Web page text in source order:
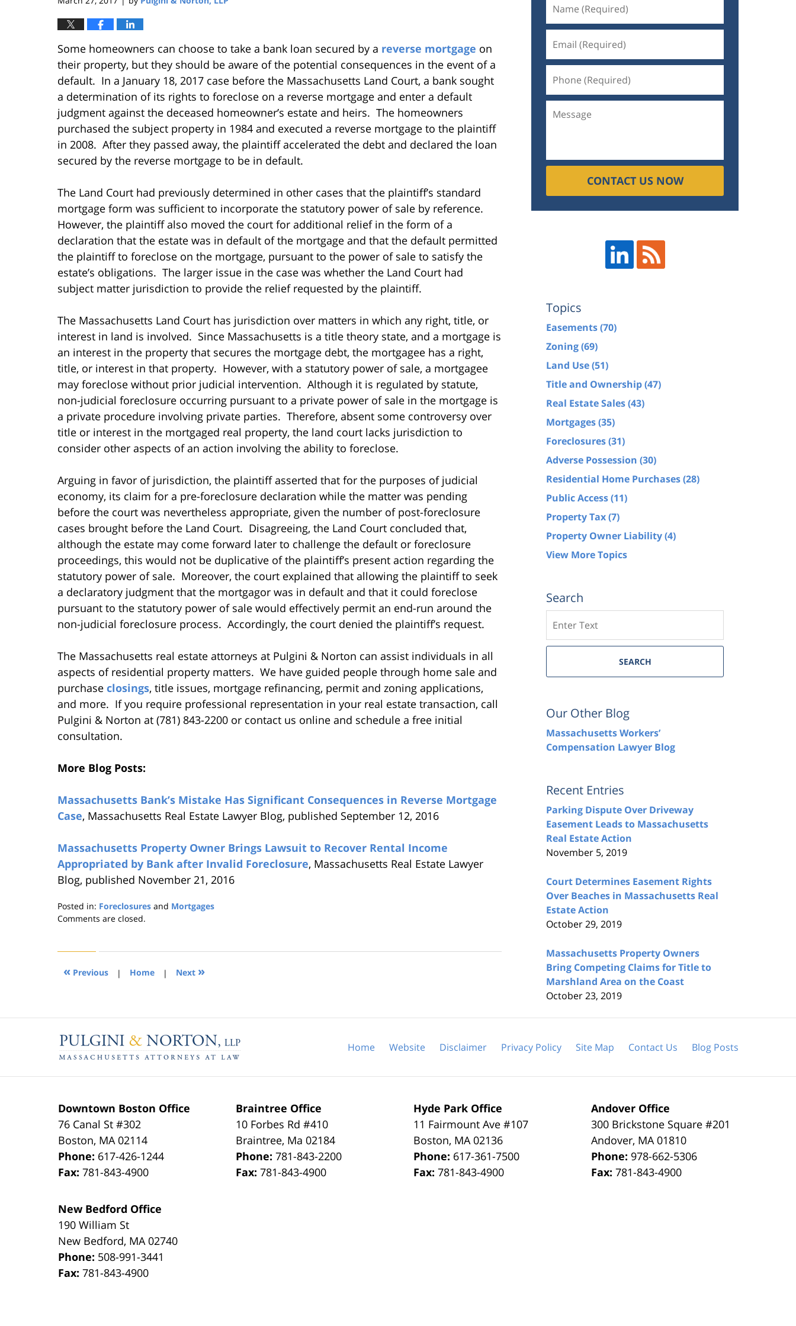
Some homeowners can choose to take a bank loan secured by a reverse mortgage on
their property, but they should be aware of the potential consequences in the event of a
default. In a January 18, 2017 case before the Massachusetts Land Court, a bank sought
a determination of its rights to foreclose on a reverse mortgage and enter a default
judgment against the deceased homeowner’s estate and heirs. The homeowners
purchased the subject property in 1984 and executed a reverse mortgage to the plaintiff
in 2008. After they passed away, the plaintiff accelerated the debt and declared the loan
secured by the reverse mortgage to be in default.
The Land Court had previously determined in other cases that the plaintiff’s standard
mortgage form was sufficient to incorporate the statutory power of sale by reference.
However, the plaintiff also moved the court for additional relief in the form of a
declaration that the estate was in default of the mortgage and that the default permitted
the plaintiff to foreclose on the mortgage, pursuant to the power of sale to satisfy the
estate’s obligations. The larger issue in the case was whether the Land Court had
subject matter jurisdiction to provide the relief requested by the plaintiff.
The Massachusetts Land Court has jurisdiction over matters in which any right, title, or
interest in land is involved. Since Massachusetts is a title theory state, and a mortgage is
an interest in the property that secures the mortgage debt, the mortgagee has a right,
title, or interest in that property. However, with a statutory power of sale, a mortgagee
may foreclose without prior judicial intervention. Although it is regulated by statute,
non-judicial foreclosure occurring pursuant to a private power of sale in the mortgage is
a private procedure involving private parties. Therefore, absent some controversy over
title or interest in the mortgaged real property, the land court lacks jurisdiction to
consider other aspects of an action involving the ability to foreclose.
Arguing in favor of jurisdiction, the plaintiff asserted that for the purposes of judicial
economy, its claim for a pre-foreclosure declaration while the matter was pending
before the court was nevertheless appropriate, given the number of post-foreclosure
cases brought before the Land Court. Disagreeing, the Land Court concluded that,
although the estate may come forward later to challenge the default or foreclosure
proceedings, this would not be duplicative of the plaintiff’s present action regarding the
statutory power of sale. Moreover, the court explained that allowing the plaintiff to seek
a declaratory judgment that the mortgagor was in default and that it could foreclose
pursuant to the statutory power of sale would effectively permit an end-run around the
non-judicial foreclosure process. Accordingly, the court denied the plaintiff’s request.
The Massachusetts real estate attorneys at Pulgini & Norton can assist individuals in all
aspects of residential property matters. We have guided people through home sale and
purchase closings, title issues, mortgage refinancing, permit and zoning applications,
and more. If you require professional representation in your real estate transaction, call
Pulgini & Norton at (781) 843-2200 or contact us online and schedule a free initial
consultation.
More Blog Posts:
Massachusetts Bank’s Mistake Has Significant Consequences in Reverse Mortgage
Case, Massachusetts Real Estate Lawyer Blog, published September 12, 2016
Massachusetts Property Owner Brings Lawsuit to Recover Rental Income
Appropriated by Bank after Invalid Foreclosure, Massachusetts Real Estate Lawyer
Blog, published November 21, 2016
Posted in: Foreclosures and Mortgages
Updated:
2019
1:31
Comments are closed.
« Previous | Home | Next »
CONTACT US NOW
Topics
Easements(70)
Zoning(69)
Land Use(51)
Title and Ownership(47)
Real Estate Sales(43)
Mortgages(35)
Foreclosures(31)
Adverse Possession (30)
Residential Home Purchases(28)
Public Access(11)
Property Tax(7)
Property Owner Liability(4)
View More Topics
Search
SEARCH
Our Other Blog
Massachusetts Workers’
Compensation Lawyer Blog
Recent Entries
Parking Dispute Over Driveway
Easement Leads to Massachusetts
Real Estate Action
November 5, 2019
Court Determines Easement Rights
Over Beaches in Massachusetts Real
Estate Action
October 29, 2019
Massachusetts Property Owners
Bring Competing Claims for Title to
Marshland Area on the Coast
October 23, 2019
Downtown Boston Office
76 Canal St #302
Boston, MA 02114
Phone: 617-426-1244
Fax:781-843-4900
Braintree Office
10 Forbes Rd #410
Braintree, Ma 02184
Phone:781-843-2200
Fax:781-843-4900
Hyde Park Office
11 Fairmount Ave #107
Boston, MA 02136
Phone: 617-361-7500
Fax:781-843-4900
Andover Office
300 Brickstone Square #201
Andover, MA 01810
Phone: 978-662-5306
Fax:781-843-4900
New Bedford Office
190 William St
New Bedford, MA 02740
Phone: 508-991-3441
Fax:781-843-4900
Home Website Disclaimer Privacy Policy Site Map Contact Us Blog Posts